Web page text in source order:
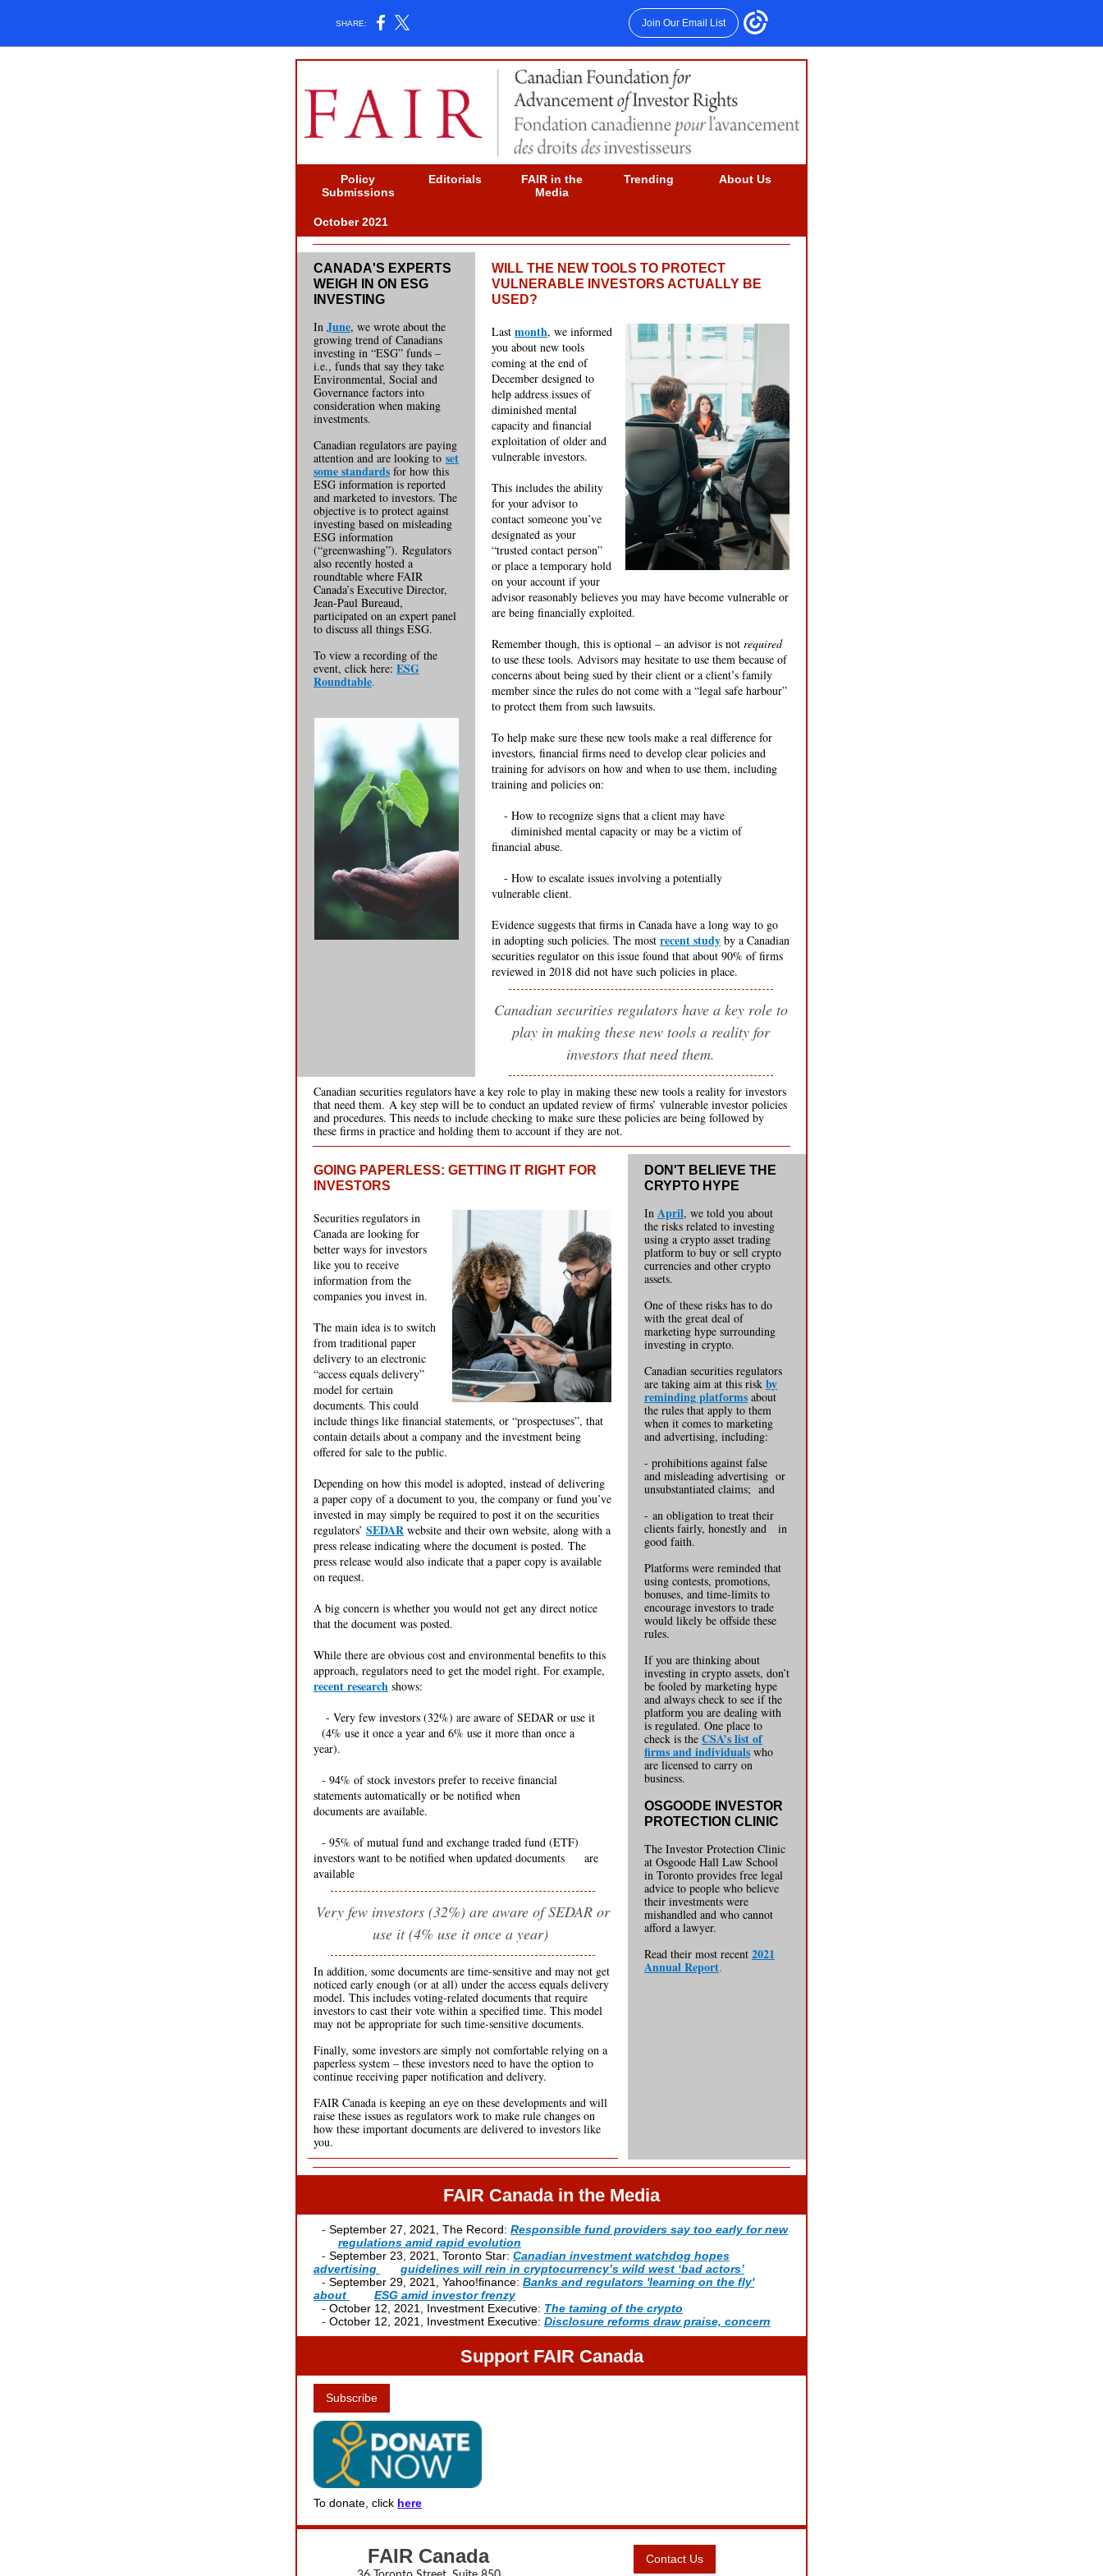
SHARE: Join Our Email List
Policy
Submissions
Editorials
FAIR in the
Media
Trending About Us
October 2021
CANADA'S EXPERTS
WEIGH IN ON ESG
INVESTING
In June, we wrote about the
growing trend of Canadians
investing in “ESG” funds –
i.e., funds that say they take
Environmental, Social and
Governance factors into
consideration when making
investments.
Canadian regulators are paying
attention and are looking to set
some standards for how this
ESG information is reported
and marketed to investors. The
objective is to protect against
investing based on misleading
ESG information
(“greenwashing”). Regulators
also recently hosted a
roundtable where FAIR
Canada’s Executive Director,
Jean-Paul Bureaud,
participated on an expert panel
to discuss all things ESG.
To view a recording of the
event, click here: ESG
Roundtable.
WILL THE NEW TOOLS TO PROTECT
VULNERABLE INVESTORS ACTUALLY BE
USED?
Last month, we informed
you about new tools
coming at the end of
December designed to
help address issues of
diminished mental
capacity and financial
exploitation of older and
vulnerable investors.
This includes the ability
for your advisor to
contact someone you’ve
designated as your
“trusted contact person”
or place a temporary hold
on your account if your
advisor reasonably believes you may have become vulnerable or
are being financially exploited.
Remember though, this is optional – an advisor is not required
to use these tools. Advisors may hesitate to use them because of
concerns about being sued by their client or a client’s family
member since the rules do not come with a “legal safe harbour”
to protect them from such lawsuits.
To help make sure these new tools make a real difference for
investors, financial firms need to develop clear policies and
training for advisors on how and when to use them, including
training and policies on:
- How to recognize signs that a client may have
diminished mental capacity or may be a victim of
financial abuse.
- How to escalate issues involving a potentially
vulnerable client.
Evidence suggests that firms in Canada have a long way to go
in adopting such policies. The most recent study by a Canadian
securities regulator on this issue found that about 90% of firms
reviewed in 2018 did not have such policies in place.
Canadian securities regulators have a key role to
play in making these new tools a reality for
investors that need them.
Canadian securities regulators have a key role to play in making these new tools a reality for investors
that need them. A key step will be to conduct an updated review of firms’ vulnerable investor policies
and procedures. This needs to include checking to make sure these policies are being followed by
these firms in practice and holding them to account if they are not.
GOING PAPERLESS: GETTING IT RIGHT FOR
INVESTORS
Securities regulators in
Canada are looking for
better ways for investors
like you to receive
information from the
companies you invest in.
The main idea is to switch
from traditional paper
delivery to an electronic
“access equals delivery”
model for certain
documents. This could
include things like financial statements, or “prospectuses”, that
contain details about a company and the investment being
offered for sale to the public.
Depending on how this model is adopted, instead of delivering
a paper copy of a document to you, the company or fund you’ve
invested in may simply be required to post it on the securities
regulators’ SEDAR website and their own website, along with a
press release indicating where the document is posted. The
press release would also indicate that a paper copy is available
on request.
A big concern is whether you would not get any direct notice
that the document was posted.
While there are obvious cost and environmental benefits to this
approach, regulators need to get the model right. For example,
recent research shows:
- Very few investors (32%) are aware of SEDAR or use it
(4% use it once a year and 6% use it more than once a
year).
- 94% of stock investors prefer to receive financial
statements automatically or be notified when
documents are available.
- 95% of mutual fund and exchange traded fund (ETF)
investors want to be notified when updated documents
are
available
Very few investors (32%) are aware of SEDAR or
use it (4% use it once a year)
In addition, some documents are time-sensitive and may not get
noticed early enough (or at all) under the access equals delivery
model. This includes voting-related documents that require
investors to cast their vote within a specified time. This model
may not be appropriate for such time-sensitive documents.
Finally, some investors are simply not comfortable relying on a
paperless system – these investors need to have the option to
continue receiving paper notification and delivery.
FAIR Canada is keeping an eye on these developments and will
raise these issues as regulators work to make rule changes on
how these important documents are delivered to investors like
you.
DON'T BELIEVE THE
CRYPTO HYPE
In April, we told you about
the risks related to investing
using a crypto asset trading
platform to buy or sell crypto
currencies and other crypto
assets.
One of these risks has to do
with the great deal of
marketing hype surrounding
investing in crypto.
Canadian securities regulators
are taking aim at this risk by
reminding platforms about
the rules that apply to them
when it comes to marketing
and advertising, including:
- prohibitions against false
and misleading advertising or
unsubstantiated claims; and
- an obligation to treat their
clients fairly, honestly and
in
good faith.
Platforms were reminded that
using contests, promotions,
bonuses, and time-limits to
encourage investors to trade
would likely be offside these
rules.
If you are thinking about
investing in crypto assets, don’t
be fooled by marketing hype
and always check to see if the
platform you are dealing with
is regulated. One place to
check is the CSA’s list of
firms and individuals who
are licensed to carry on
business.
OSGOODE INVESTOR
PROTECTION CLINIC
The Investor Protection Clinic
at Osgoode Hall Law School
in Toronto provides free legal
advice to people who believe
their investments were
mishandled and who cannot
afford a lawyer.
Read their most recent 2021
Annual Report.
FAIR Canada in the Media
- September 27, 2021, The Record: Responsible fund providers say too early for new
regulations amid rapid evolution
- September 23, 2021, Toronto Star: Canadian investment watchdog hopes
advertising
guidelines will rein in cryptocurrency’s wild west ‘bad actors’
- September 29, 2021 , Yahoo!finance: Banks and regulators 'learning on the fly'
about
ESG amid investor frenzy
- October 12, 2021, Investment Executive: The taming of the crypto
- October 12, 2021, Investment Executive: Disclosure reforms draw praise, concern
Support FAIR Canada
Subscribe
To donate, click here
FAIR Canada Contact Us